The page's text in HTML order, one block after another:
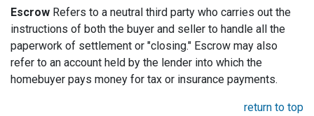
Escrow Refers to a neutral third party who carries out the
instructions of both the buyer and seller to handle all the
paperwork of settlement or "closing." Escrow may also
refer to an account held by the lender into which the
homebuyer pays money for tax or insurance payments.
return to top